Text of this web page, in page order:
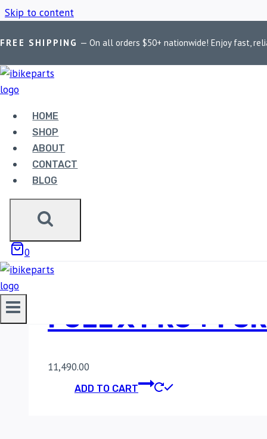
Skip to content
FREE SHIPPING — On all orders $50+ nationwide! Enjoy fast,
HOME
SHOP
ABOUT
CONTACT
BLOG
0
Home
2012-2023
Showing the single result
FUEL X PRO +
11,490.00
ADD TO CART